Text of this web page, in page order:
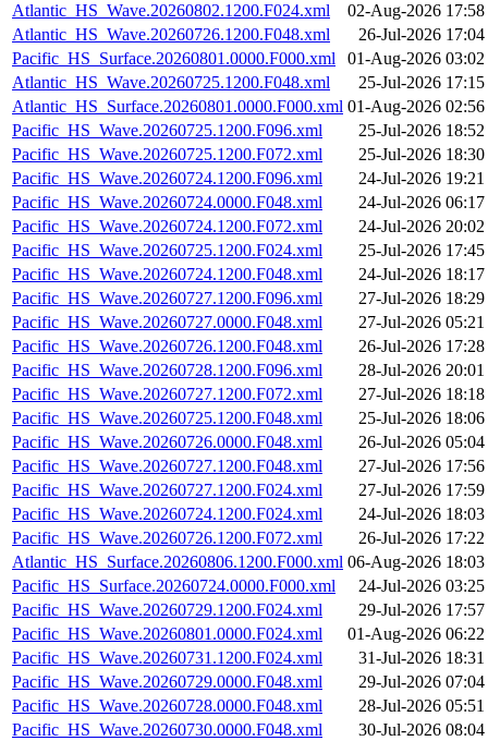
Atlantic_HS_Wave.20260802.1200.F024.xml
02-Aug-2026 17:58
Atlantic_HS_Wave.20260726.1200.F048.xml
26-Jul-2026 17:04
Pacific_HS_Surface.20260801.0000.F000.xml
01-Aug-2026 03:02
Atlantic_HS_Wave.20260725.1200.F048.xml
25-Jul-2026 17:15
Atlantic_HS_Surface.20260801.0000.F000.xml 01-Aug-2026 02:56
Pacific_HS_Wave.20260725.1200.F096.xml
25-Jul-2026 18:52
Pacific_HS_Wave.20260725.1200.F072.xml
25-Jul-2026 18:30
Pacific_HS_Wave.20260724.1200.F096.xml
24-Jul-2026 19:21
Pacific_HS_Wave.20260724.0000.F048.xml
24-Jul-2026 06:17
Pacific_HS_Wave.20260724.1200.F072.xml
24-Jul-2026 20:02
Pacific_HS_Wave.20260725.1200.F024.xml
25-Jul-2026 17:45
Pacific_HS_Wave.20260724.1200.F048.xml
24-Jul-2026 18:17
Pacific_HS_Wave.20260727.1200.F096.xml
27-Jul-2026 18:29
Pacific_HS_Wave.20260727.0000.F048.xml
27-Jul-2026 05:21
Pacific_HS_Wave.20260726.1200.F048.xml
26-Jul-2026 17:28
Pacific_HS_Wave.20260728.1200.F096.xml
28-Jul-2026 20:01
Pacific_HS_Wave.20260727.1200.F072.xml
27-Jul-2026 18:18
Pacific_HS_Wave.20260725.1200.F048.xml
25-Jul-2026 18:06
Pacific_HS_Wave.20260726.0000.F048.xml
26-Jul-2026 05:04
Pacific_HS_Wave.20260727.1200.F048.xml
27-Jul-2026 17:56
Pacific_HS_Wave.20260727.1200.F024.xml
27-Jul-2026 17:59
Pacific_HS_Wave.20260724.1200.F024.xml
24-Jul-2026 18:03
Pacific_HS_Wave.20260726.1200.F072.xml
26-Jul-2026 17:22
Atlantic_HS_Surface.20260806.1200.F000.xml 06-Aug-2026 18:03
Pacific_HS_Surface.20260724.0000.F000.xml
24-Jul-2026 03:25
Pacific_HS_Wave.20260729.1200.F024.xml
29-Jul-2026 17:57
Pacific_HS_Wave.20260801.0000.F024.xml
01-Aug-2026 06:22
Pacific_HS_Wave.20260731.1200.F024.xml
31-Jul-2026 18:31
Pacific_HS_Wave.20260729.0000.F048.xml
29-Jul-2026 07:04
Pacific_HS_Wave.20260728.0000.F048.xml
28-Jul-2026 05:51
Pacific_HS_Wave.20260730.0000.F048.xml
30-Jul-2026 08:04